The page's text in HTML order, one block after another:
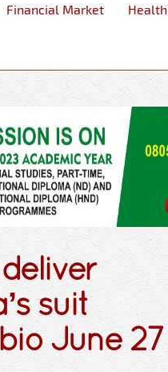
Financial Market Health
suit
June 27